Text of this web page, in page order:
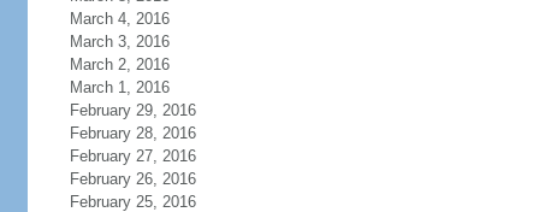
March 4, 2016
March 3, 2016
March 2, 2016
March 1, 2016
February 29, 2016
February 28, 2016
February 27, 2016
February 26, 2016
February 25, 2016